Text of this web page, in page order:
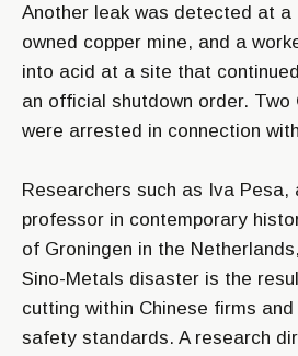
Another leak was detected at a
owned copper mine, and a
into acid at a site that
an official shutdown order. Two
were arrested in connection
Researchers such as Iva Pesa,
professor in contemporary
of Groningen in the Netherlands,
Sino-Metals disaster is the
cutting within Chinese firms
safety standards. A research